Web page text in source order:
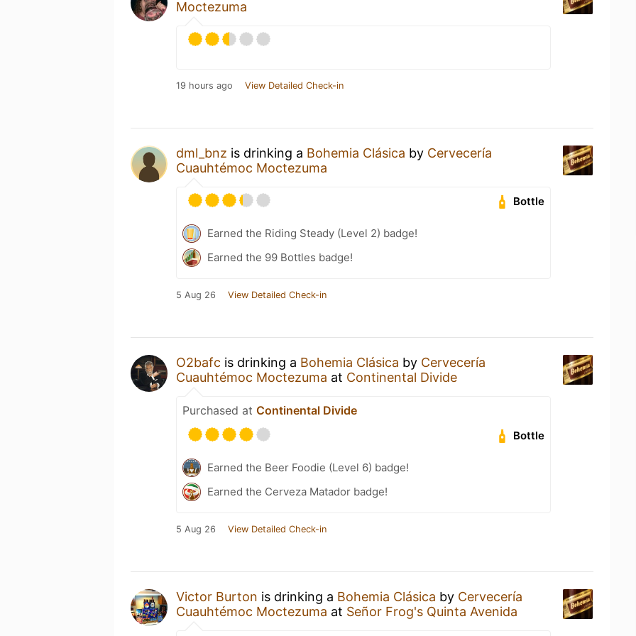
Moctezuma
19 hours ago View Detailed Check-in
dml_bnz is drinking a Bohemia Clásica by Cervecería
Cuauhtémoc Moctezuma
Bottle
Earned the Riding Steady (Level 2) badge!
Earned the 99 Bottles badge!
5 Aug 26 View Detailed Check-in
O2bafc is drinking a Bohemia Clásica by Cervecería
Cuauhtémoc Moctezuma at Continental Divide
Purchased at Continental Divide
Bottle
Earned the Beer Foodie (Level 6) badge!
Earned the Cerveza Matador badge!
5 Aug 26 View Detailed Check-in
Victor Burton is drinking a Bohemia Clásica by Cervecería
Cuauhtémoc Moctezuma at Señor Frog's Quinta Avenida